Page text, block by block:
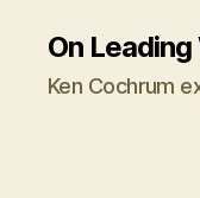
On Leading
Ken Cochrum